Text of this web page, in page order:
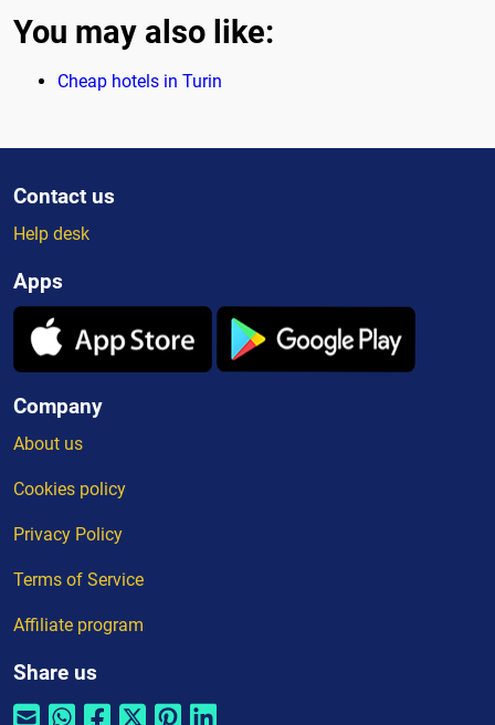
You may also like:
Cheap hotels in Turin
Contact us
Help desk
Apps
Company
About us
Cookies policy
Privacy Policy
Terms of Service
Affiliate program
Share us